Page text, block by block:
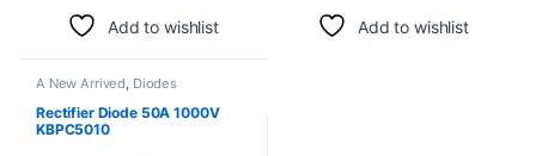
Add to wishlist Add to wishlist
A New Arrived Diodes
Rectifier Diode 50A 1000V
KBPC5010